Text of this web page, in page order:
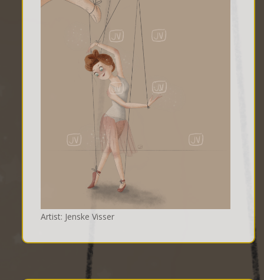
Artist: Jenske Visser